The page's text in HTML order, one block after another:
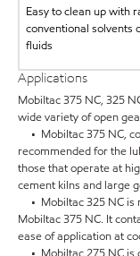
Easy to clean up with
conventional solvents
fluids
Applications
Mobiltac 375 NC, 325
wide variety of open
• Mobiltac 375 NC,
recommended for the
those that operate at
cement kilns and large
• Mobiltac 325 NC is
Mobiltac 375 NC. It
ease of application at